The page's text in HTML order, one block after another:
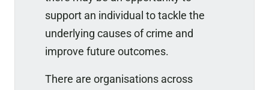
support an individual to tackle the
underlying causes of crime and
improve future outcomes.
There are organisations across